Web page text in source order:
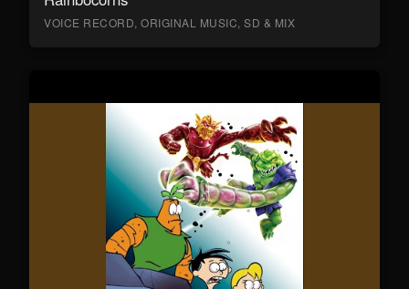
VOICE RECORD, ORIGINAL MUSIC, SD & MIX